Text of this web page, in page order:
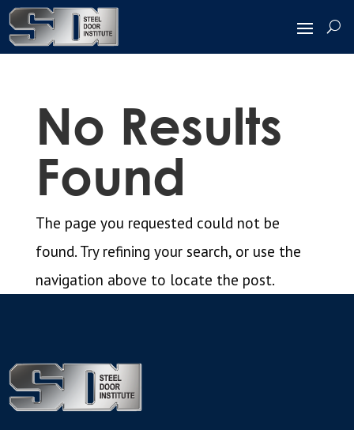
No Results
Found
The page you requested could not be
found. Try refining your search, or use the
navigation above to locate the post.